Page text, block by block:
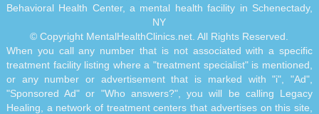
Behavioral Health Center, a mental health facility in Schenectady,
NY
© Copyright MentalHealthClinics.net. All Rights Reserved.
When you call any number that is not associated with a specific
treatment facility listing where a "treatment specialist" is mentioned,
or any number or advertisement that is marked with "i", "Ad",
"Sponsored Ad" or "Who answers?", you will be calling Legacy
Healing, a network of treatment centers that advertises on this site,